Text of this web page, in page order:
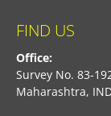
FIND US
Office:
Survey No. 83-
Maharashtra,